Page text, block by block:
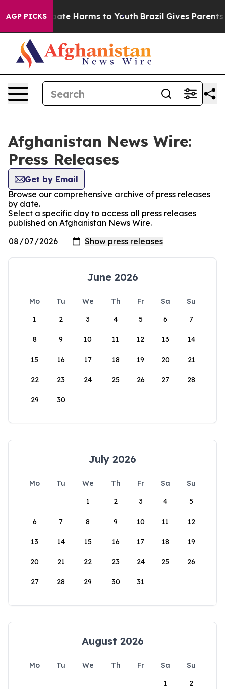
AGP PICKSto Abate Harms to Youth Brazil Gives Parents
Afghanistan News Wire:
Press Releases
Get by Email
Browse our comprehensive archive of press releases
by date.
Select a specific day to access all press releases
published on Afghanistan News Wire.
June 2026
Mo Tu We Th Fr Sa
Su
1
2 3 4 5 6 7
8 9 10 11 12 13 14
15 16 17 18 19 20 21
22 23 24 25 26 27 28
29 30
July 2026
Mo Tu We Th Fr Sa
Su
1
2 3 4 5
6 7 8 9 10 11 12
13 14 15 16 17 18 19
20 21 22 23 24 25 26
27 28 29 30 31
August 2026
Mo Tu We Th Fr Sa
Su
1
2